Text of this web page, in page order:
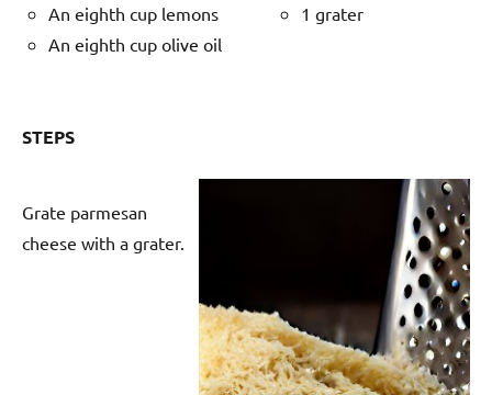
An eighth cup lemons
An eighth cup olive oil
1 grater
STEPS
Grate parmesan
cheese with a grater.